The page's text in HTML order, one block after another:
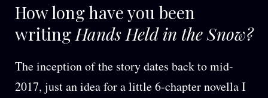
How long have you been
writing Hands Held in the Snow?
The inception of the story dates back to mid-
2017, just an idea for a little 6-chapter novella I